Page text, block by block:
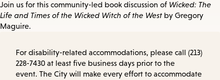
Join us for this community-led book discussion of Wicked: The
Life and Times of the Wicked Witch of the West by Gregory
Maguire.
For disability-related accommodations, please call (213)
228-7430 at least five business days prior to the
event. The City will make every effort to accommodate